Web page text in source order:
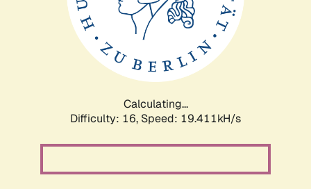
Calculating...
Difficulty: 16, Speed: 19.411kH/s